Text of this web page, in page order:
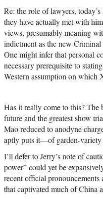
Re: the role of lawyers,
they have actually met with
views, presumably meaning
indictment as the new
One might infer that personal
necessary prerequisite to
Western assumption on which
Has it really come to this? The
future and the greatest show
Mao reduced to anodyne
aptly puts it—of garden-variety
I’ll defer to Jerry’s note of
power” could yet be
recent official pronouncements
that captivated much of China